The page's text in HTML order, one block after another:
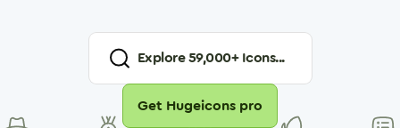
Explore59,000+ Icons...
Get Hugeicons pro